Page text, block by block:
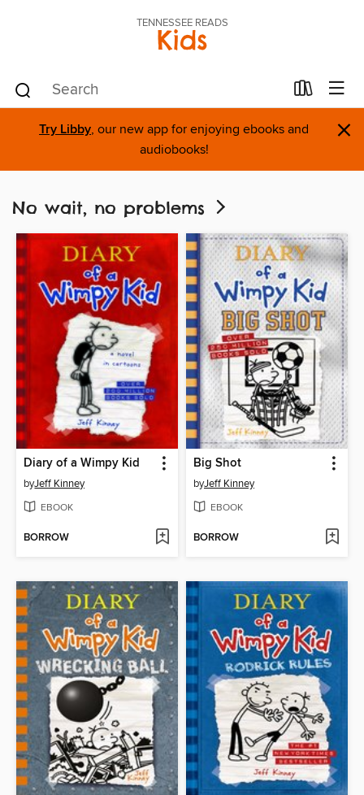
TENNESSEE READS
Kids
Try Libby, our new app for enjoying ebooks and
audiobooks!
×
No wait, no problems
Diary of a Wimpy Kid
byJeff Kinney
EBOOK
BORROW
Big Shot
byJeff Kinney
EBOOK
BORROW